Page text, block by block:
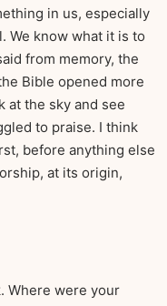
in us, especially
We know what it is to
from memory, the
Bible opened more
at the sky and see
to praise. I think
before anything else
at its origin,
Where were your